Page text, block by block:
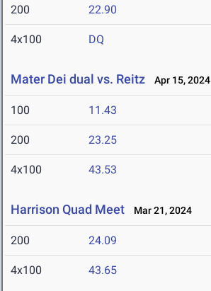
200 22.90
4x100 DQ
Mater Dei dual vs. Reitz Apr 15, 2024
100 11.43
200 23.25
4x100 43.53
Harrison Quad Meet Mar 21, 2024
200 24.09
4x100 43.65